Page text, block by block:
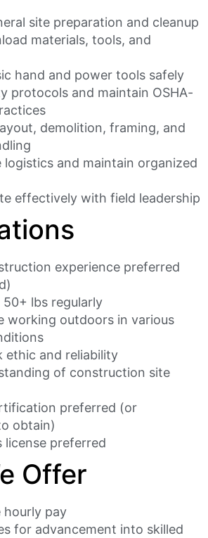
site preparation and cleanup
materials, tools, and
hand and power tools safely
protocols and maintain OSHA-
demolition, framing, and
logistics and maintain organized
effectively with field leadership
experience preferred
lbs regularly
working outdoors in various
ethic and reliability
of construction site
preferred (or
obtain)
license preferred
Offer
hourly pay
for advancement into skilled